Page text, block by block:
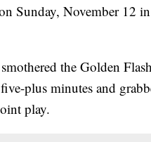
Sunday, November 12
smothered the Golden
plus minutes and
play.